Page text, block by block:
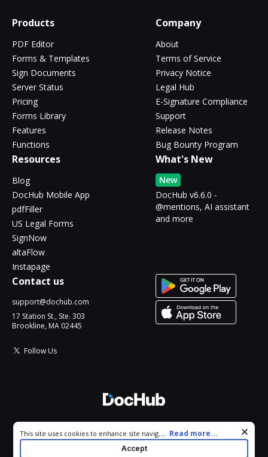
Products
PDF Editor
Forms & Templates
Sign Documents
Server Status
Pricing
Forms Library
Features
Functions
Company
About
Terms of Service
Privacy Notice
Legal Hub
E-Signature Compliance
Support
Release Notes
Bug Bounty Program
Resources
Blog
DocHub Mobile App
pdfFiller
US Legal Forms
SignNow
altaFlow
Instapage
What's New
New
DocHub v6.6.0 -
@mentions, AI assistant
and more
Contact us
support@dochub.com
17 Station St., Ste. 303
Brookline, MA 02445
Follow Us
All Rights Reserved.
Cookie consent notice
This site uses cookies to enhance site navigation and personalize
your experience. By using this site you agree to our use of cookies
as described in our
. You can modify your selections
... Read more...
Accept